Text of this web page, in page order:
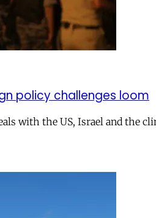
policy challenges loom
with the US, Israel and the